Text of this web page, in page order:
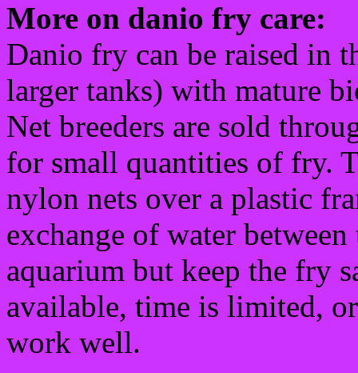
More on danio fry care:
Danio fry can be raised in
larger tanks) with mature
Net breeders are sold
for small quantities of fry.
nylon nets over a plastic
exchange of water
aquarium but keep the fry
available, time is limited,
work well.